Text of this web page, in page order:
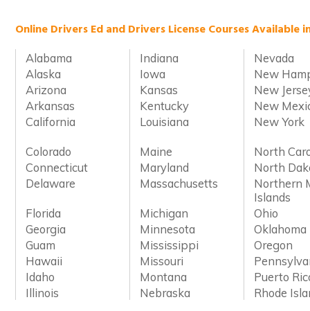
Online Drivers Ed and Drivers License Courses Available
Alabama Indiana
Nevada
Alaska
Iowa
New
Arizona
Kansas
New
Arkansas
Kentucky
New
California
Louisiana New York
Colorado Maine
North
Connecticut
Maryland
North
Delaware
Massachusetts
Northern
Islands
Florida
Michigan
Ohio
Georgia
Minnesota
Oklahoma
Guam
Mississippi
Oregon
Hawaii
Missouri
Idaho
Montana
Puerto
Illinois
Nebraska Rhode